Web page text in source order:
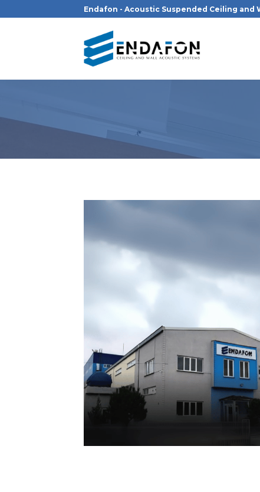
to
Endafon - Acoustic Suspended Ceiling and